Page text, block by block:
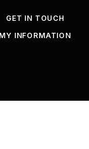
GET IN TOUCH
INFORMATION